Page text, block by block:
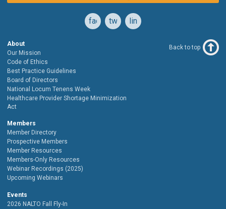
facebooktwitterlinkedin
About
Our Mission
Code of Ethics
Best Practice Guidelines
Board of Directors
National Locum Tenens Week
Healthcare Provider Shortage Minimization
Act
Members
Member Directory
Prospective Members
Member Resources
Members-Only Resources
Webinar Recordings (2025)
Upcoming Webinars
Events
2026 NALTO Fall Fly-In
Back to top